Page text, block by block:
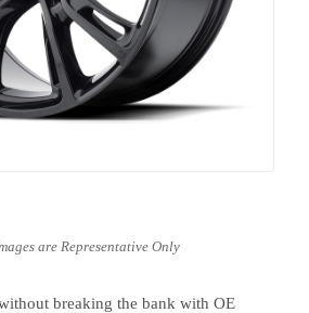
breaking the bank with OE